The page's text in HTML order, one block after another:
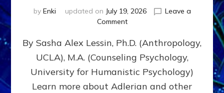
by Enki updated on July 19, 2026
Leave a
Commenton
DOES
BIRTH
AS
FIRST,
MIDDLE,
By Sasha Alex Lessin, Ph.D. (Anthropology,
UCLA), M.A. (Counseling Psychology,
University for Humanistic Psychology)
Learn more about Adlerian and other